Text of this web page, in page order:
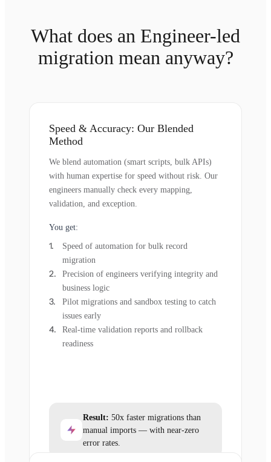
What does an Engineer-led
migration mean anyway?
Speed & Accuracy: Our Blended
Method
We blend automation (smart scripts, bulk APIs)
with human expertise for speed without risk. Our
engineers manually check every mapping,
validation, and exception.
You get:
Speed of automation for bulk record
migration
Precision of engineers verifying integrity and
business logic
Pilot migrations and sandbox testing to catch
issues early
Real-time validation reports and rollback
readiness
Result: 50x faster migrations than
manual imports — with near-zero
error rates.